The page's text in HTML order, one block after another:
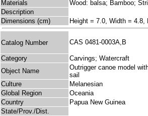
Materials
Wood: balsa; Bamboo;
Description
Dimensions (cm)
Height = 7.0, Width = 4.8,
Catalog Number CAS 0481-0003A,B
Category
Carvings; Watercraft
Object Name
Outrigger canoe model
sail
Culture
Melanesian
Global Region
Oceania
Country
Papua New Guinea
State/Prov./Dist.